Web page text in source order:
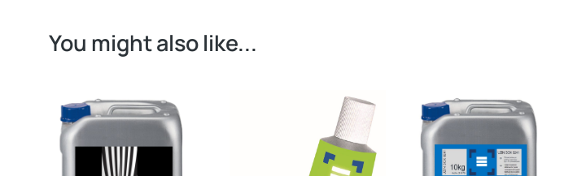
You might also like...